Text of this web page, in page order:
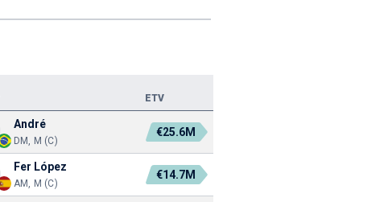
ETV
André
DM, M (C)
€25.6M
Fer López
AM, M (C)
€14.7M